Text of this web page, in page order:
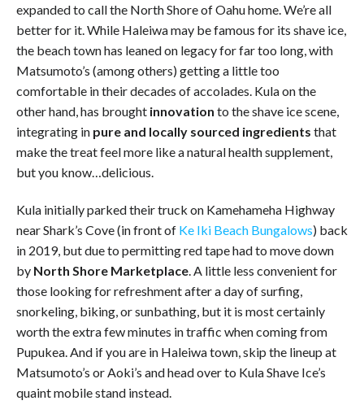
expanded to call the North Shore of Oahu home. We’re all
better for it. While Haleiwa may be famous for its shave ice,
the beach town has leaned on legacy for far too long, with
Matsumoto’s (among others) getting a little too
comfortable in their decades of accolades. Kula on the
other hand, has brought innovation to the shave ice scene,
integrating in pure and locally sourced ingredients that
make the treat feel more like a natural health supplement,
but you know…delicious.
Kula initially parked their truck on Kamehameha Highway
near Shark’s Cove (in front of Ke Iki Beach Bungalows) back
in 2019, but due to permitting red tape had to move down
by North Shore Marketplace . A little less convenient for
those looking for refreshment after a day of surfing,
snorkeling, biking, or sunbathing, but it is most certainly
worth the extra few minutes in traffic when coming from
Pupukea. And if you are in Haleiwa town, skip the lineup at
Matsumoto’s or Aoki’s and head over to Kula Shave Ice’s
quaint mobile stand instead.